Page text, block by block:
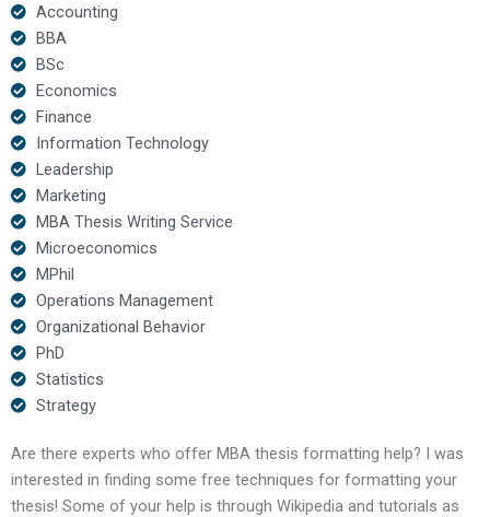
Accounting
BBA
BSc
Economics
Finance
Information Technology
Leadership
Marketing
MBA Thesis Writing Service
Microeconomics
MPhil
Operations Management
Organizational Behavior
PhD
Statistics
Strategy
Are there experts who offer MBA thesis formatting help? I was
interested in finding some free techniques for formatting your
thesis! Some of your help is through Wikipedia and tutorials as